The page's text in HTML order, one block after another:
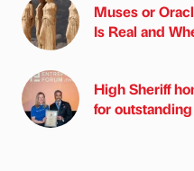
Muses or
Is Real and
High Sheriff
for